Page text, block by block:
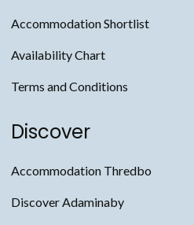
Accommodation Shortlist
Availability Chart
Terms and Conditions
Discover
Accommodation Thredbo
Discover Adaminaby